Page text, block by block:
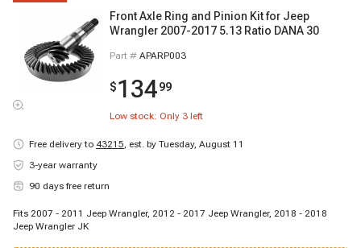
Front Axle Ring and Pinion Kit for Jeep
Wrangler 2007-2017 5.13 Ratio DANA 30
Part # APARP003
$13499
Low stock: Only 3 left
Free delivery to 43215, est. by Tuesday, August 11
3-year warranty
90 days free return
Fits 2007 - 2011 Jeep Wrangler, 2012 - 2017 Jeep Wrangler, 2018 - 2018
Jeep Wrangler JK